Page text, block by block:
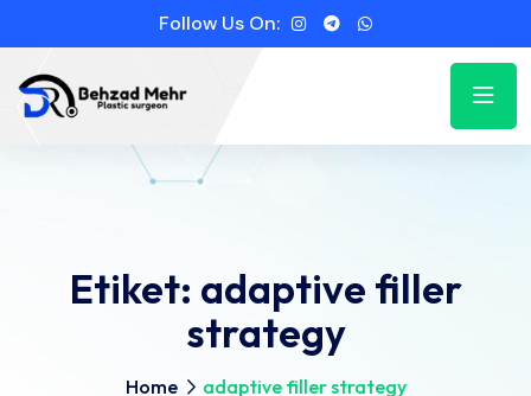
Follow Us On:
Etiket: adaptive filler
strategy
Home adaptive filler strategy